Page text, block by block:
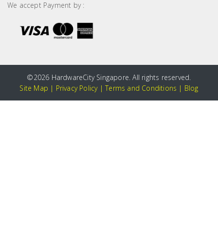
We accept Payment by :
©2026 HardwareCity Singapore. All rights reserved.
Site Map | Privacy Policy|Terms and Conditions | Blog